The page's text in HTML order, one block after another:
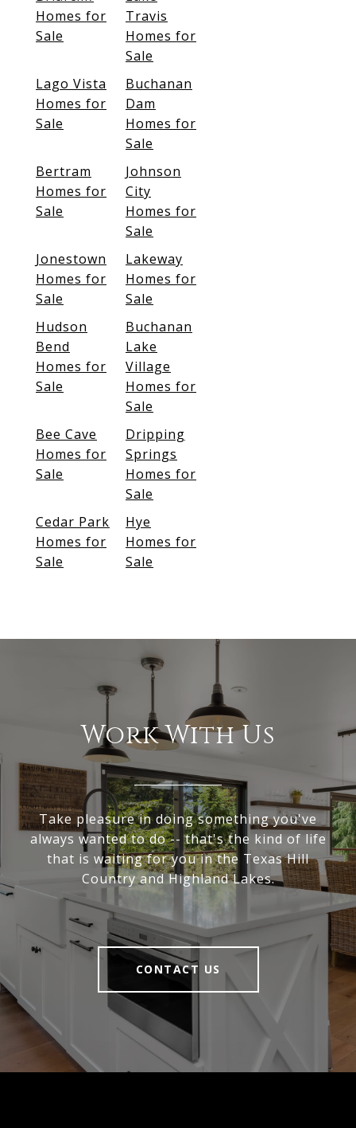
Homes for
Sale
Travis
Homes for
Sale
Lago Vista
Homes for
Sale
Buchanan
Dam
Homes for
Sale
Bertram
Homes for
Sale
Johnson
City
Homes for
Sale
Jonestown
Homes for
Sale
Lakeway
Homes for
Sale
Hudson
Bend
Homes for
Sale
Buchanan
Lake
Village
Homes for
Sale
Bee Cave
Homes for
Sale
Dripping
Springs
Homes for
Sale
Cedar Park
Homes for
Sale
Hye
Homes for
Sale
Work With Us
Take pleasure in doing something you've
always wanted to do -- that's the kind of life
that is waiting for you in the Texas Hill
Country and Highland Lakes.
CONTACT US